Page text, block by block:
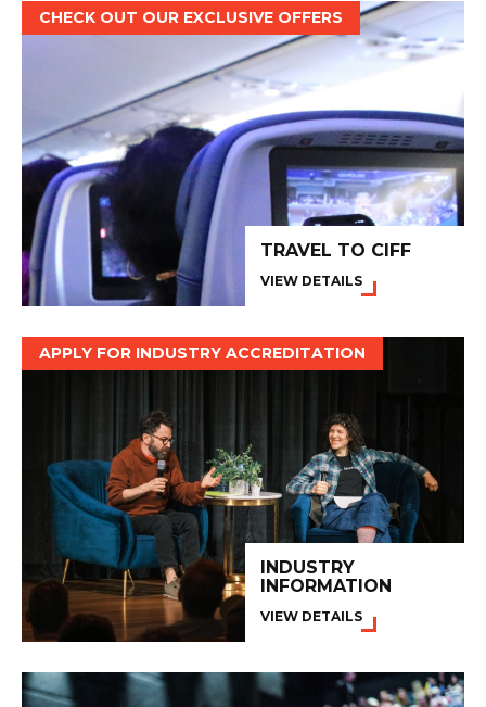
CHECK OUT OUR EXCLUSIVE OFFERS
TRAVEL TO CIFF
VIEW DETAILS
APPLY FOR INDUSTRY ACCREDITATION
INDUSTRY
INFORMATION
VIEW DETAILS